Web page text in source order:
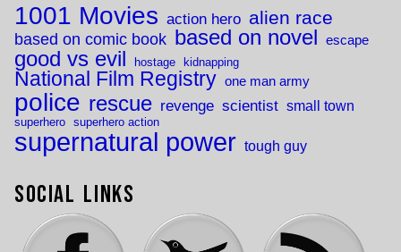
1001 Movies action hero alien race
based on comic book based on novel escape
good vs evil hostage kidnapping
National Film Registry one man army
police rescue revenge scientist small town
superhero superhero action
supernatural power tough guy
Social Links